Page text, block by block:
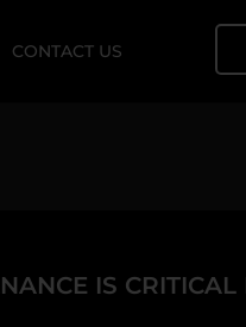
CONTACT US
IS CRITICAL